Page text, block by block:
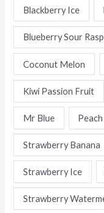
Blackberry Ice
Blueberry Sour
Coconut Melon
Kiwi Passion Fruit
Mr Blue
Strawberry Banana
Strawberry Ice
Strawberry
Flavors
Digital
Disposable
E-
quantity